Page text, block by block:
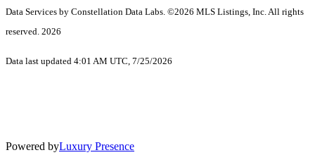
Data Services by Constellation Data Labs. ©2026 MLS Listings, Inc. All rights
reserved. 2026
Data last updated 4:01 AM UTC, 7/25/2026
Powered byLuxury Presence